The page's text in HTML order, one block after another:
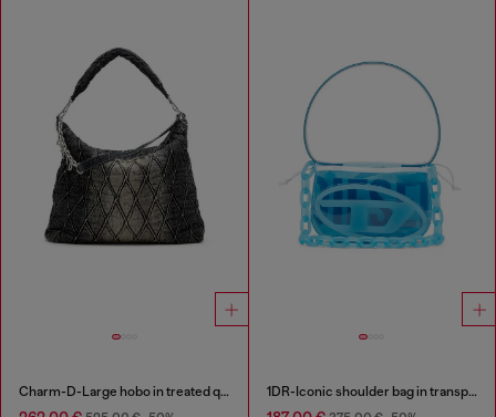
Charm-D-Large hobo in treated quilted denim 1DR-Iconic shoulder bag in transparent TPU